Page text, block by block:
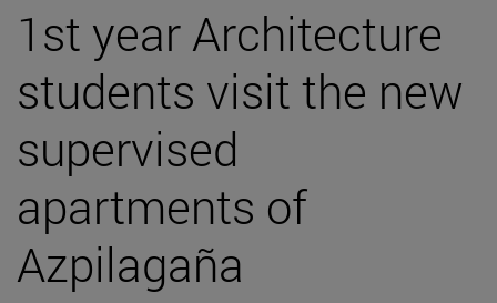
1st year Architecture
students visit the new
supervised
apartments of
Azpilagaña